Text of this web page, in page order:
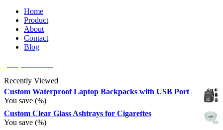
Home
Product
About
Contact
Blog
Recently Viewed
Custom Waterproof Laptop Backpacks with USB Port
You save (%)
Custom Clear Glass Ashtrays for Cigarettes
You save (%)